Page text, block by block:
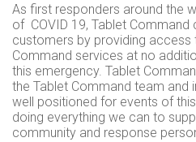
As first responders around the
of COVID 19, Tablet
customers by providing access
Command services at no
this emergency. Tablet
the Tablet Command team and
well positioned for events of
doing everything we can to
community and response